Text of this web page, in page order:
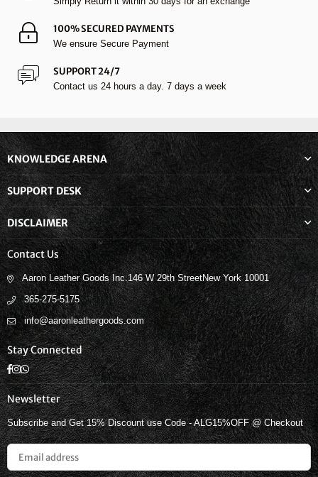
100% SECURED PAYMENTS
We ensure Secure Payment
SUPPORT 24/7
Contact us 24 hours a day. 7 days a week
KNOWLEDGE ARENA
SUPPORT DESK
DISCLAIMER
Contact Us
Aaron Leather Goods Inc.146 W 29th StreetNew York 10001
365-275-5175
info@aaronleathergoods.com
Stay Connected
Facebook
Instagram
Whatsapp
Newsletter
Subscribe and Get 15% Discount use Code - ALG15%OFF @ Checkout